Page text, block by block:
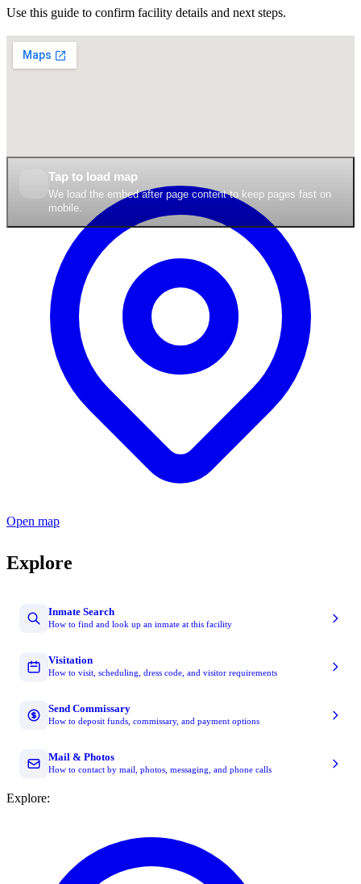
Use this guide to confirm facility details and next steps.
Tap to load map
We load the embed after page content to keep pages fast on
mobile.
Open map
Explore
Inmate Search
How to find and look up an inmate at this facility
Visitation
How to visit, scheduling, dress code, and visitor requirements
Send Commissary
How to deposit funds, commissary, and payment options
Mail & Photos
How to contact by mail, photos, messaging, and phone calls
Explore: